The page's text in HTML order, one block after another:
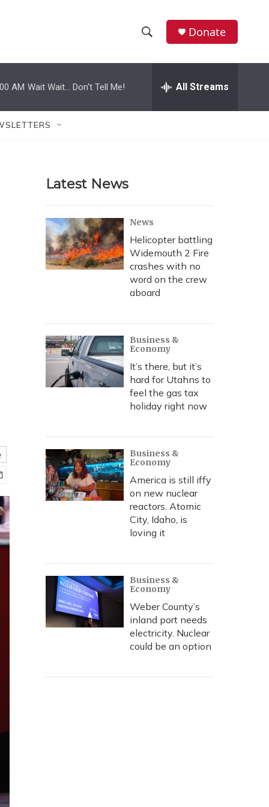
h
w
r
c
h
e
h
Donate
AM Wait Wait... Don't Tell Me! All Streams
Latest News
News
Helicopter battling
Widemouth 2 Fire
crashes with no
word on the crew
aboard
Business &
Economy
It’s there, but it’s
hard for Utahns to
feel the gas tax
holiday right now
Business &
Economy
America is still iffy
on new nuclear
reactors. Atomic
City, Idaho, is
loving it
Business &
Economy
Weber County’s
inland port needs
electricity. Nuclear
could be an option